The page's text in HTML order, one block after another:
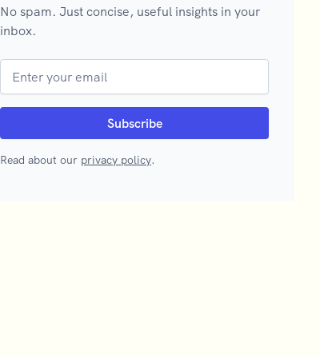
No spam. Just concise, useful insights in your
inbox.
Read about our privacy policy.